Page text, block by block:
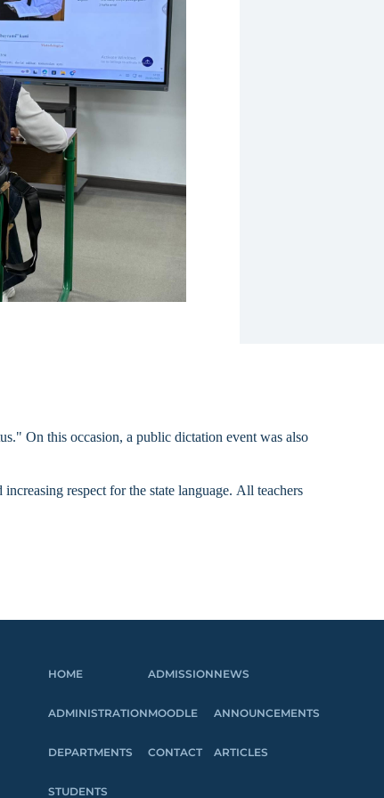
On this occasion, a public dictation event was also
respect for the state language. All teachers
HOME
ADMINISTRATION
DEPARTMENTS
STUDENTS
ADMISSION
MOODLE
CONTACT
NEWS
ANNOUNCEMENTS
ARTICLES